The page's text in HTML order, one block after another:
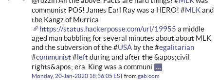
communist POS! James Earl Ray was a HERO! #MLKand
the Kangz of Murrica
https://status.hackerposse.com/url/19955 a middle
aged man babbling for several minutes about about MLK
and the subversion of the #USAby the #egalitarian
#communist #left during and after the &apos;civil
rights&apos; era. King was a communi
Monday, 20-Jan-2020 18:36:05 ESTfromgab.com